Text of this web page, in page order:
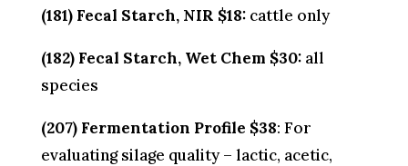
(181) Fecal Starch, NIR $18: cattle only
(182) Fecal Starch, Wet Chem $30: all
species
(207) Fermentation Profile $38: For
evaluating silage quality – lactic, acetic,